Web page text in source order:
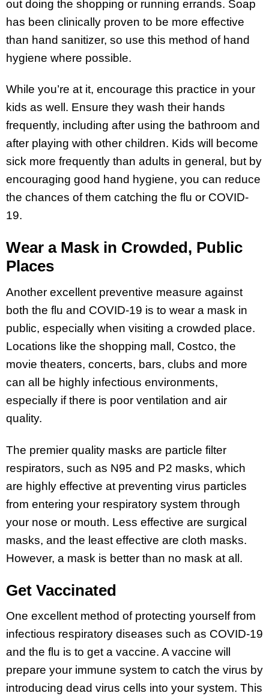
out doing the shopping or running errands. Soap
has been clinically proven to be more effective
than hand sanitizer, so use this method of hand
hygiene where possible.
While you’re at it, encourage this practice in your
kids as well. Ensure they wash their hands
frequently, including after using the bathroom and
after playing with other children. Kids will become
sick more frequently than adults in general, but by
encouraging good hand hygiene, you can reduce
the chances of them catching the flu or COVID-
19.
Wear a Mask in Crowded, Public
Places
Another excellent preventive measure against
both the flu and COVID-19 is to wear a mask in
public, especially when visiting a crowded place.
Locations like the shopping mall, Costco, the
movie theaters, concerts, bars, clubs and more
can all be highly infectious environments,
especially if there is poor ventilation and air
quality.
The premier quality masks are particle filter
respirators, such as N95 and P2 masks, which
are highly effective at preventing virus particles
from entering your respiratory system through
your nose or mouth. Less effective are surgical
masks, and the least effective are cloth masks.
However, a mask is better than no mask at all.
Get Vaccinated
One excellent method of protecting yourself from
infectious respiratory diseases such as COVID-19
and the flu is to get a vaccine. A vaccine will
prepare your immune system to catch the virus by
introducing dead virus cells into your system. This